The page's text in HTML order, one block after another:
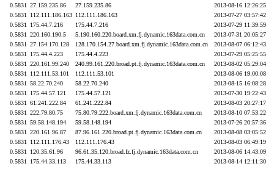
0.5831
27.159.235.86 27.159.235.86
2013-08-16 12:26:25
0.5831
112.111.186.163 112.111.186.163
2013-07-27 03:57:42
0.5831
175.44.7.216 175.44.7.216
2013-07-29 11:39:59
0.5831
220.160.190.5 5.190.160.220.board.xm.fj.dynamic.163data.com.cn
2013-07-31 20:05:27
0.5831
27.154.170.128 128.170.154.27.board.xm.fj.dynamic.163data.com.cn
2013-08-07 06:12:43
0.5831
175.44.4.223 175.44.4.223
2013-07-29 05:25:55
0.5831
220.161.99.240 240.99.161.220.broad.pt.fj.dynamic.163data.com.cn
2013-08-02 05:29:04
0.5831
112.111.53.101 112.111.53.101
2013-08-06 19:00:08
0.5831
58.22.70.240 58.22.70.240
2013-08-15 16:08:28
0.5831
175.44.57.121 175.44.57.121
2013-07-30 19:22:43
0.5831
61.241.222.84 61.241.222.84
2013-08-03 20:27:17
0.5831
222.79.80.75 75.80.79.222.board.xm.fj.dynamic.163data.com.cn
2013-08-10 07:53:22
0.5831
59.58.148.194 59.58.148.194
2013-07-26 20:57:36
0.5831
220.161.96.87 87.96.161.220.broad.pt.fj.dynamic.163data.com.cn
2013-08-08 03:05:52
0.5831
112.111.176.43 112.111.176.43
2013-08-03 06:49:19
0.5831
120.35.61.96 96.61.35.120.broad.fz.fj.dynamic.163data.com.cn
2013-08-06 14:43:09
0.5831
175.44.33.113 175.44.33.113
2013-08-14 12:11:30